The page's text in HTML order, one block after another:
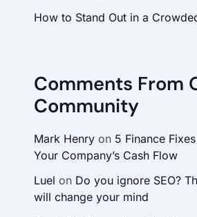
How to Stand Out in a
Comments From
Community
Mark Henryon 5 Finance
Your Company’s Cash Flow
Luel on Do you ignore SEO?
will change your mind